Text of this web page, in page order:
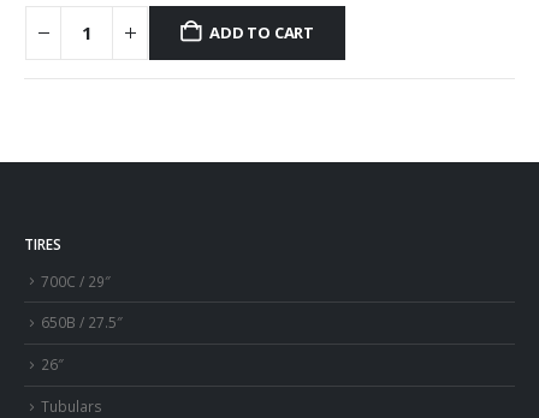
ADD TO CART
TIRES
700C / 29″
650B / 27.5″
26″
Tubulars